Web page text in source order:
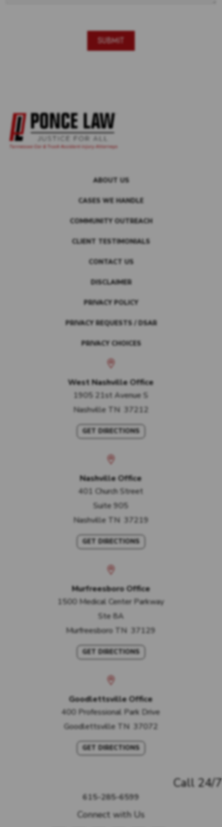
ABOUT US
CASES WE HANDLE
COMMUNITY OUTREACH
CLIENT TESTIMONIALS
CONTACT US
DISCLAIMER
PRIVACY POLICY
PRIVACY REQUESTS / DSAR
PRIVACY CHOICES
Call 24/7
615-285-6599
Connect with Us
West Nashville Office
1905 21st Avenue S
Nashville TN 37212
GET DIRECTIONS
Nashville Office
401 Church Street
Suite 905
Nashville TN 37219
GET DIRECTIONS
Murfreesboro Office
1500 Medical Center Parkway
Ste 8A
Murfreesboro TN 37129
GET DIRECTIONS
Goodlettsville Office
400 Professional Park Drive
Goodlettsville TN 37072
GET DIRECTIONS